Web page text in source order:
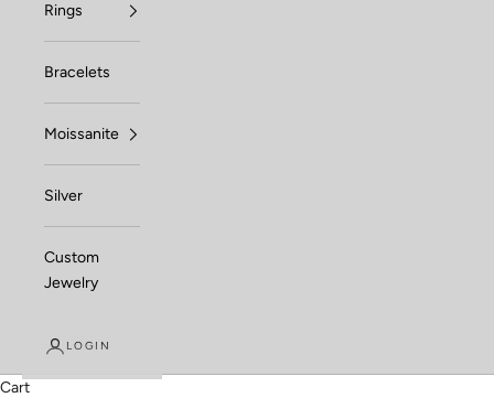
Rings
Bracelets
Moissanite
Silver
Custom
Jewelry
LOGIN
Cart